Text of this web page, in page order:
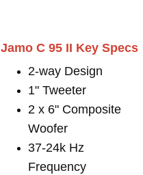
Jamo C 95 II Key Specs
2-way Design
1" Tweeter
2 x 6" Composite
Woofer
37-24k Hz
Frequency